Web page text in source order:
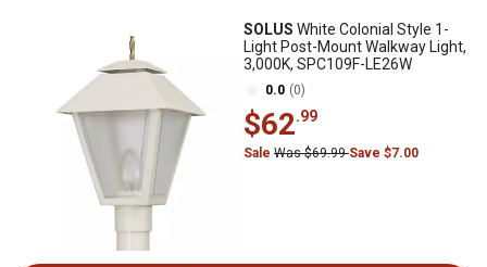
SOLUS White Colonial Style 1-
Light Post-Mount Walkway Light,
3,000K, SPC109F-LE26W
0.0 (0)
$62.99
Sale Was $69.99Save $7.00